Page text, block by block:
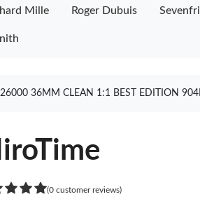
Mille Roger Dubuis
36MM CLEAN 1:1 BEST EDITION
(0 customer reviews)